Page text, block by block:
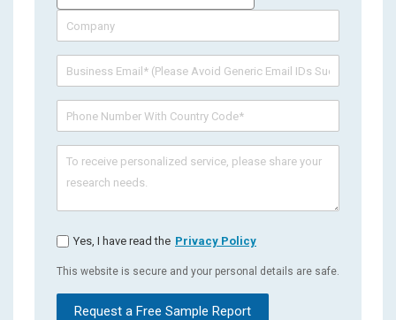
Yes, I have read the Privacy Policy
This website is secure and your personal details are safe.
Request a Free Sample Report